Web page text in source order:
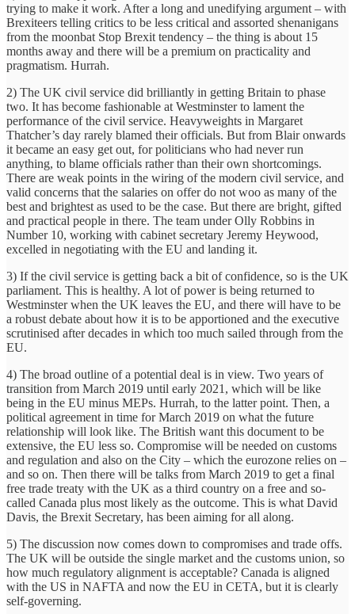
trying to make it work. After a long and unedifying argument – with
Brexiteers telling critics to be less critical and assorted shenanigans
from the moonbat Stop Brexit tendency – the thing is about 15
months away and there will be a premium on practicality and
pragmatism. Hurrah.
2) The UK civil service did brilliantly in getting Britain to phase
two. It has become fashionable at Westminster to lament the
performance of the civil service. Heavyweights in Margaret
Thatcher’s day rarely blamed their officials. But from Blair onwards
it became an easy get out, for politicians who had never run
anything, to blame officials rather than their own shortcomings.
There are weak points in the wiring of the modern civil service, and
valid concerns that the salaries on offer do not woo as many of the
best and brightest as used to be the case. But there are bright, gifted
and practical people in there. The team under Olly Robbins in
Number 10, working with cabinet secretary Jeremy Heywood,
excelled in negotiating with the EU and landing it.
3) If the civil service is getting back a bit of confidence, so is the UK
parliament. This is healthy. A lot of power is being returned to
Westminster when the UK leaves the EU, and there will have to be
a robust debate about how it is to be apportioned and the executive
scrutinised after decades in which too much sailed through from the
EU.
4) The broad outline of a potential deal is in view. Two years of
transition from March 2019 until early 2021, which will be like
being in the EU minus MEPs. Hurrah, to the latter point. Then, a
political agreement in time for March 2019 on what the future
relationship will look like. The British want this document to be
extensive, the EU less so. Compromise will be needed on customs
and regulation and also on the City – which the eurozone relies on –
and so on. Then there will be talks from March 2019 to get a final
free trade treaty with the UK as a third country on a free and so-
called Canada plus most likely as the outcome. This is what David
Davis, the Brexit Secretary, has been aiming for all along.
5) The discussion now comes down to compromises and trade offs.
The UK will be outside the single market and the customs union, so
how much regulatory alignment is acceptable? Canada is aligned
with the US in NAFTA and now the EU in CETA, but it is clearly
self-governing.